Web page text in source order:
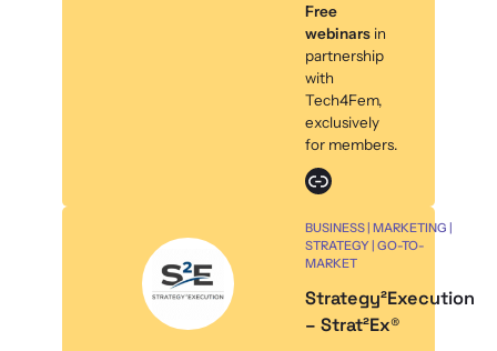
Free
webinars in
partnership
with
Tech4Fem,
exclusively
for members.
Link
BUSINESS | MARKETING |
STRATEGY | GO-TO-
MARKET
Strategy²Execution
– Strat²Ex®